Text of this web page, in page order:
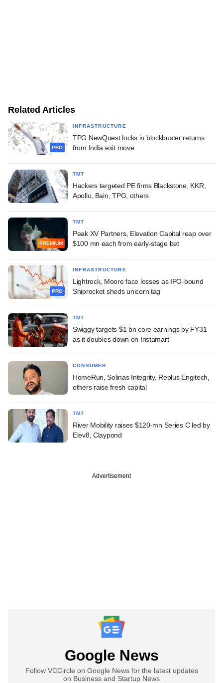
Related Articles
PRO
INFRASTRUCTURE
TPG NewQuest locks in blockbuster returns
from India exit move
TMT
Hackers targeted PE firms Blackstone, KKR,
Apollo, Bain, TPG, others
PREMIUM
TMT
Peak XV Partners, Elevation Capital reap over
$100 mn each from early-stage bet
PRO
INFRASTRUCTURE
Lightrock, Moore face losses as IPO-bound
Shiprocket sheds unicorn tag
TMT
Swiggy targets $1 bn core earnings by FY31
as it doubles down on Instamart
CONSUMER
HomeRun, Solinas Integrity, Replus Engitech,
others raise fresh capital
TMT
River Mobility raises $120-mn Series C led by
Elev8, Claypond
Advertisement
Google News
Follow VCCircle on Google News for the latest updates
on Business and Startup News